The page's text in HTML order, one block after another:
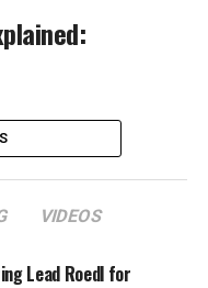
VIDEOS
Lead Roedl for